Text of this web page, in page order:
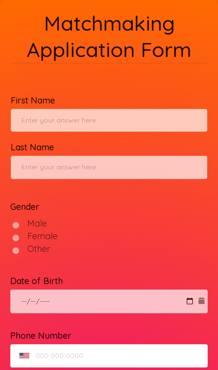
Matchmaking
Application Form
First Name
Last Name
Gender
Male
Female
Other
Date of Birth
Phone Number